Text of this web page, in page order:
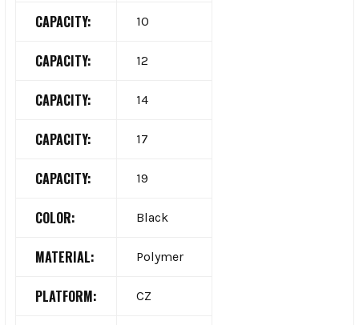
CAPACITY: 10
CAPACITY: 12
CAPACITY: 14
CAPACITY: 17
CAPACITY: 19
COLOR: Black
MATERIAL: Polymer
PLATFORM: CZ